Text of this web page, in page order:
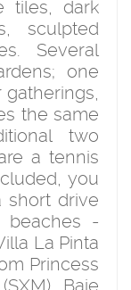
tiles, dark
sculpted
Several
one
the same
two
a tennis
you
short drive
-
La Pinta
Princess
Baie